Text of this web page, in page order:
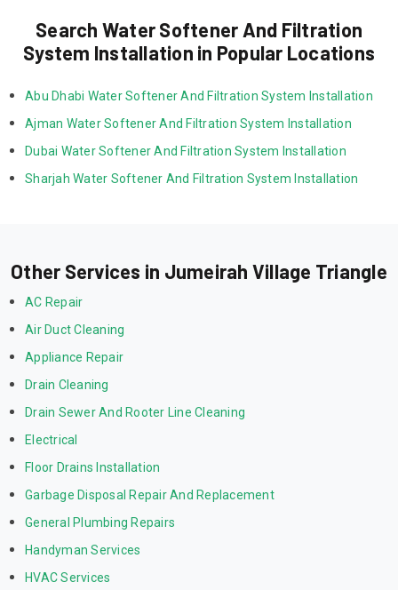
Search Water Softener And Filtration
System Installation in Popular Locations
Abu Dhabi Water Softener And Filtration System Installation
Ajman Water Softener And Filtration System Installation
Dubai Water Softener And Filtration System Installation
Sharjah Water Softener And Filtration System Installation
Other Services in Jumeirah Village Triangle
AC Repair
Air Duct Cleaning
Appliance Repair
Drain Cleaning
Drain Sewer And Rooter Line Cleaning
Electrical
Floor Drains Installation
Garbage Disposal Repair And Replacement
General Plumbing Repairs
Handyman Services
HVAC Services